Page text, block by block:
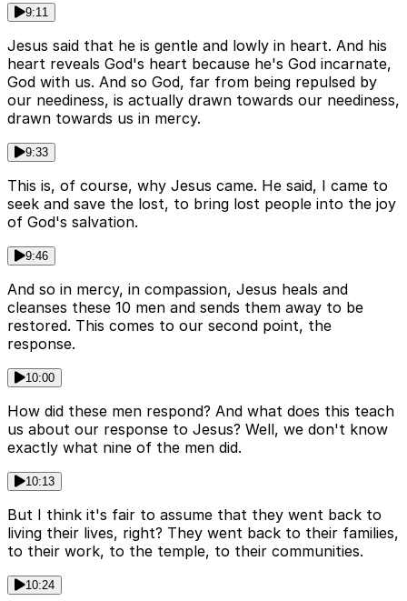
9:11
Jesus said that he is gentle and lowly in heart. And his
heart reveals God's heart because he's God incarnate,
God with us. And so God, far from being repulsed by
our neediness, is actually drawn towards our neediness,
drawn towards us in mercy.
9:33
This is, of course, why Jesus came. He said, I came to
seek and save the lost, to bring lost people into the joy
of God's salvation.
9:46
And so in mercy, in compassion, Jesus heals and
cleanses these 10 men and sends them away to be
restored. This comes to our second point, the
response.
10:00
How did these men respond? And what does this teach
us about our response to Jesus? Well, we don't know
exactly what nine of the men did.
10:13
But I think it's fair to assume that they went back to
living their lives, right? They went back to their families,
to their work, to the temple, to their communities.
10:24